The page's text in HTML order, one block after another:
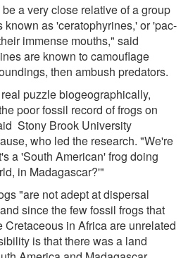
a very close relative of a group
known as 'ceratophyrines,' or 'pac-
immense mouths," said
are known to camouflage
then ambush predators.
puzzle biogeographically,
poor fossil record of frogs on
Stony Brook University
who led the research. "We're
a 'South American' frog doing
in Madagascar?'"
"are not adept at dispersal
since the few fossil frogs that
Cretaceous in Africa are unrelated
is that there was a land